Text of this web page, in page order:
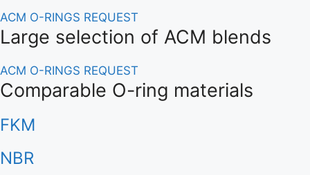
ACM O-RINGS REQUEST
Large selection of ACM blends
ACM O-RINGS REQUEST
Comparable O-ring materials
FKM
NBR